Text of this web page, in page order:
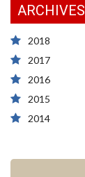
ARCHIVES
2018
2017
2016
2015
2014